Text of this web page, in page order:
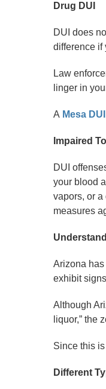
Drug DUI
DUI does
difference if
Law
linger in
A Mesa
Impaired
DUI
your blood
vapors, or a
measures
Arizona
exhibit
Although
liquor,” the
Since this
Different